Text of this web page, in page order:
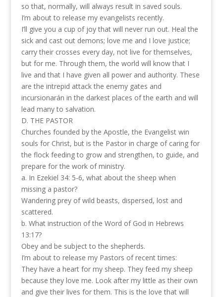
so that, normally, will always result in saved souls.
I’m about to release my evangelists recently.
I’ll give you a cup of joy that will never run out. Heal the
sick and cast out demons; love me and I love justice;
carry their crosses every day, not live for themselves,
but for me. Through them, the world will know that I
live and that I have given all power and authority. These
are the intrepid attack the enemy gates and
incursionarán in the darkest places of the earth and will
lead many to salvation.
D. THE PASTOR
Churches founded by the Apostle, the Evangelist win
souls for Christ, but is the Pastor in charge of caring for
the flock feeding to grow and strengthen, to guide, and
prepare for the work of ministry.
a. In Ezekiel 34: 5-6, what about the sheep when
missing a pastor?
Wandering prey of wild beasts, dispersed, lost and
scattered.
b. What instruction of the Word of God in Hebrews
13:17?
Obey and be subject to the shepherds.
I’m about to release my Pastors of recent times:
They have a heart for my sheep. They feed my sheep
because they love me. Look after my little as their own
and give their lives for them. This is the love that will